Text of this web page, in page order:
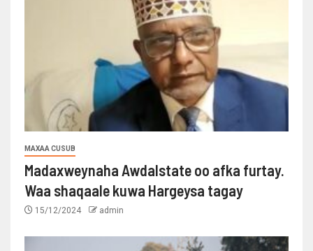
MAXAA CUSUB
Madaxweynaha Awdalstate oo afka furtay.
Waa shaqaale kuwa Hargeysa tagay
15/12/2024 admin